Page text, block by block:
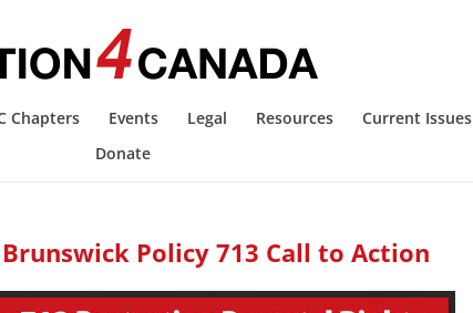
Chapters Events Legal Resources Current Issues
Donate
Brunswick Policy 713 Call to Action